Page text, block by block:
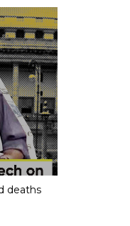
deaths